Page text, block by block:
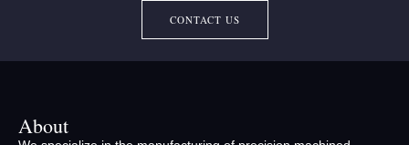
CONTACT US
About